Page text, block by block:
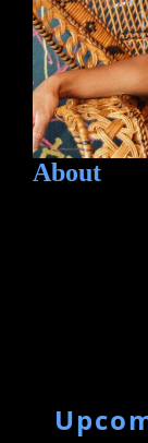
About